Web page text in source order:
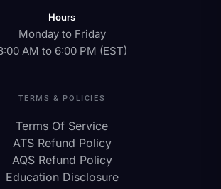
Hours
Monday to Friday
AM to 6:00 PM (EST)
TERMS & POLICIES
Terms Of Service
ATS Refund Policy
AQS Refund Policy
Education Disclosure